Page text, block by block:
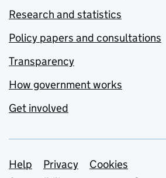
Research and statistics
Policy papers and consultations
Transparency
How government works
Get involved
Support links
Help Privacy
Cookies